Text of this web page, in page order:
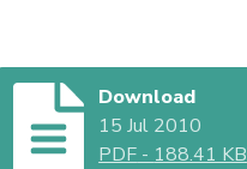
Download
15 Jul 2010
PDF - 188.41 KB